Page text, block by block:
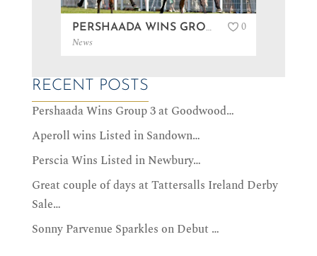
PERSHAADA WINS GROUP 3 AT GOODWOOD…
News
0
RECENT POSTS
Pershaada Wins Group 3 at Goodwood…
Aperoll wins Listed in Sandown…
Perscia Wins Listed in Newbury…
Great couple of days at Tattersalls Ireland Derby
Sale…
Sonny Parvenue Sparkles on Debut …